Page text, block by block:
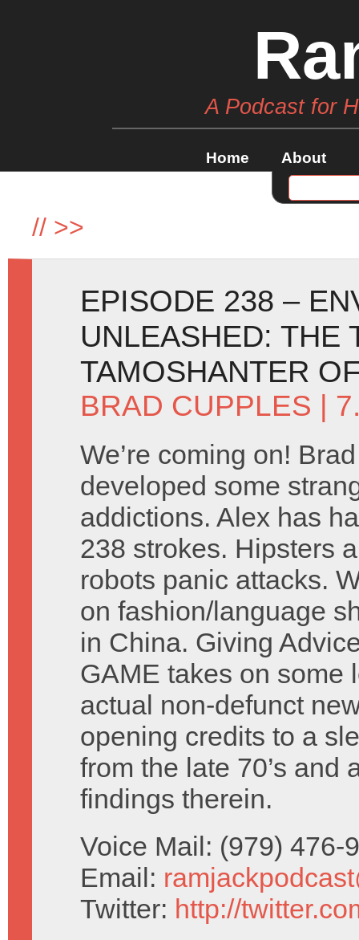
A Podcast for
Home About
// >>
EPISODE 238 –
UNLEASHED: THE
TAMOSHANTER
BRAD CUPPLES |
We’re coming on!
developed some
addictions. Alex has
238 strokes. Hipsters
robots panic attacks.
on fashion/language
in China. Giving
GAME takes on some
actual non-defunct
opening credits to a
from the late 70’s and
findings therein.
Voice Mail: (979) 476-
Email:
Twitter: http://